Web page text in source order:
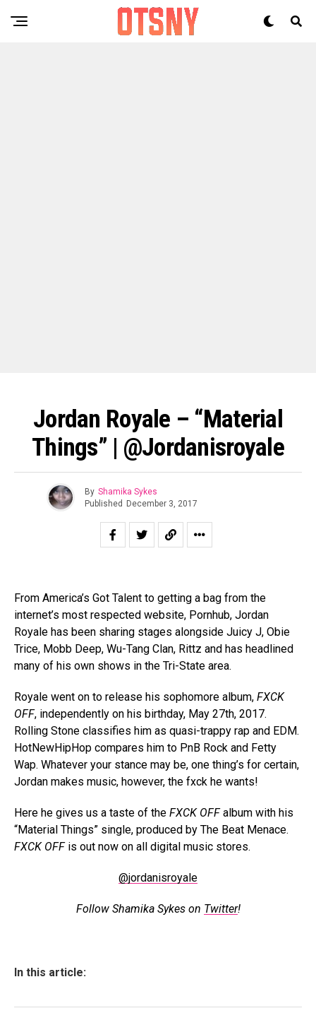
Jordan Royale – “Material
Things” | @jordanisroyale
By Shamika Sykes
Published December 3, 2017
From America’s Got Talent to getting a bag from the
internet’s most respected website, Pornhub, Jordan
Royale has been sharing stages alongside Juicy J, Obie
Trice, Mobb Deep, Wu-Tang Clan, Rittz and has headlined
many of his own shows in the Tri-State area.
Royale went on to release his sophomore album, FXCK
OFF, independently on his birthday, May 27th, 2017.
Rolling Stone classifies him as quasi-trappy rap and EDM.
HotNewHipHop compares him to PnB Rock and Fetty
Wap. Whatever your stance may be, one thing’s for certain,
Jordan makes music, however, the fxck he wants!
Here he gives us a taste of the FXCK OFFalbum with his
“Material Things” single, produced by The Beat Menace.
FXCK OFFis out now on all digital music stores.
@jordanisroyale
Follow Shamika Sykes on Twitter!
In this article: